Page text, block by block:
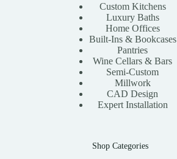
Custom Kitchens
Luxury Baths
Home Offices
Built-Ins & Bookcases
Pantries
Wine Cellars & Bars
Semi-Custom
Millwork
CAD Design
Expert Installation
Shop Categories